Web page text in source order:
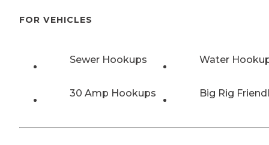
FOR VEHICLES
Sewer Hookups Water
30 Amp Hookups Big Rig